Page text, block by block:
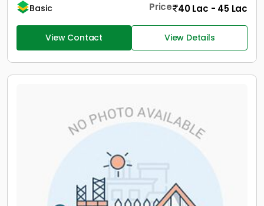
Basic Price 40 Lac - 45 Lac
View Contact View Details